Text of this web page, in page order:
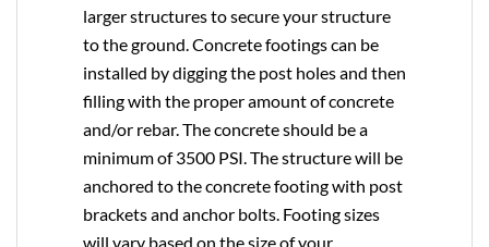
larger structures to secure your structure
to the ground. Concrete footings can be
installed by digging the post holes and then
filling with the proper amount of concrete
and/or rebar. The concrete should be a
minimum of 3500 PSI. The structure will be
anchored to the concrete footing with post
brackets and anchor bolts. Footing sizes
will vary based on the size of your